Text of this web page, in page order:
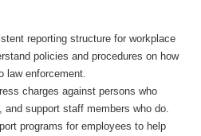
reporting structure for workplace
policies and procedures on how
law enforcement.
charges against persons who
support staff members who do.
programs for employees to help